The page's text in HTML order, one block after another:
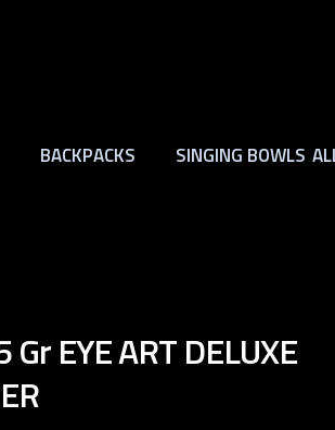
BACKPACKS SINGING BOWLS
EYE ART DELUXE